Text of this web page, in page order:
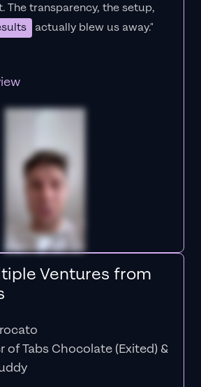
Thetransparency, the setup,
actually blew us away."
Ventures from
of Tabs Chocolate (Exited) &